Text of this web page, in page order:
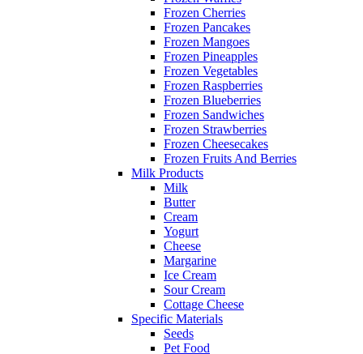
Frozen Cherries
Frozen Pancakes
Frozen Mangoes
Frozen Pineapples
Frozen Vegetables
Frozen Raspberries
Frozen Blueberries
Frozen Sandwiches
Frozen Strawberries
Frozen Cheesecakes
Frozen Fruits And Berries
Milk Products
Milk
Butter
Cream
Yogurt
Cheese
Margarine
Ice Cream
Sour Cream
Cottage Cheese
Specific Materials
Seeds
Pet Food